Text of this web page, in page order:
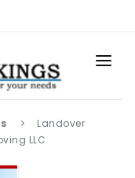
Landover
LLC